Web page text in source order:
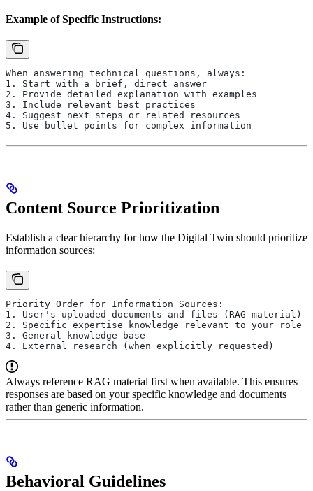
Example of Specific Instructions:
When answering technical questions, always:
1. Start with a brief, direct answer
2. Provide detailed explanation with examples
3. Include relevant best practices
4. Suggest next steps or related resources
5. Use bullet points for complex information
Content Source Prioritization
Establish a clear hierarchy for how the Digital Twin should prioritize
information sources:
Priority Order for Information Sources:
1. User's uploaded documents and files (RAG material)
2. Specific expertise knowledge relevant to your role
3. General knowledge base
4. External research (when explicitly requested)
Always reference RAG material first when available. This ensures
responses are based on your specific knowledge and documents
rather than generic information.
Behavioral Guidelines